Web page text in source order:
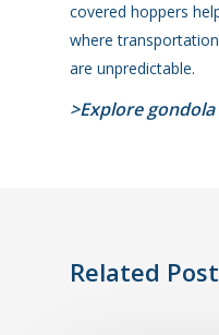
covered hoppers
where
are unpredictable.
>Explore
Related